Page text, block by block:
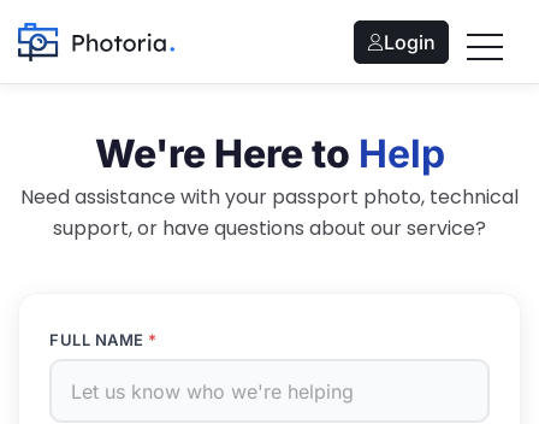
Login
We're Here to Help
Need assistance with your passport photo, technical
support, or have questions about our service?
FULL NAME *